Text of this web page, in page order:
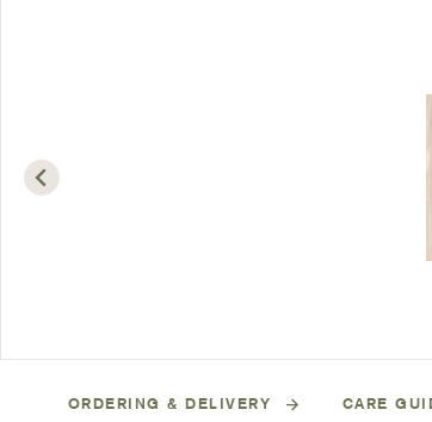
ORDERING & DELIVERY CARE